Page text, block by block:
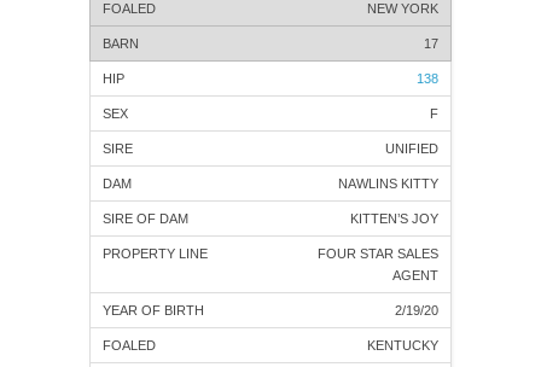
NEW YORK
17
138
F
UNIFIED
NAWLINS KITTY
KITTEN’S JOY
FOUR STAR SALES
AGENT
2/19/20
KENTUCKY